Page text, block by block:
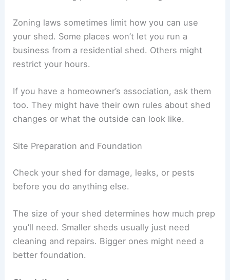
Zoning laws sometimes limit how you can use
your shed. Some places won’t let you run a
business from a residential shed. Others might
restrict your hours.
If you have a homeowner’s association, ask them
too. They might have their own rules about shed
changes or what the outside can look like.
Site Preparation and Foundation
Check your shed for damage, leaks, or pests
before you do anything else.
The size of your shed determines how much prep
you’ll need. Smaller sheds usually just need
cleaning and repairs. Bigger ones might need a
better foundation.